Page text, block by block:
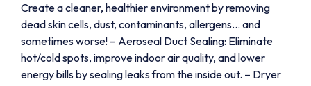
Create a cleaner, healthier environment by removing
dead skin cells, dust, contaminants, allergens… and
sometimes worse! – Aeroseal Duct Sealing: Eliminate
hot/cold spots, improve indoor air quality, and lower
energy bills by sealing leaks from the inside out. – Dryer